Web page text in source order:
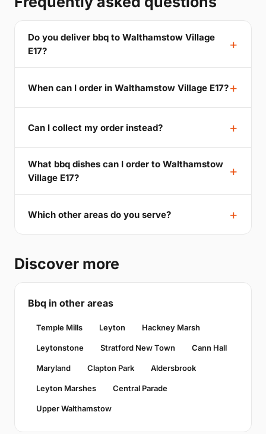
Do you deliver bbq to Walthamstow Village
E17?
When can I order in Walthamstow Village E17?
Can I collect my order instead?
What bbq dishes can I order to Walthamstow
Village E17?
Which other areas do you serve?
Discover more
Bbq in other areas
Temple Mills Leyton Hackney Marsh
Leytonstone Stratford New Town Cann Hall
Maryland Clapton Park Aldersbrook
Leyton Marshes Central Parade
Upper Walthamstow